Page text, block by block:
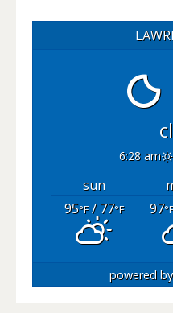
6:28 am
sun
95°F/ 77°F 97
powered by